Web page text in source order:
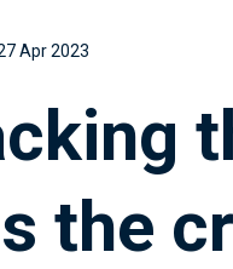
Apr 2023
the